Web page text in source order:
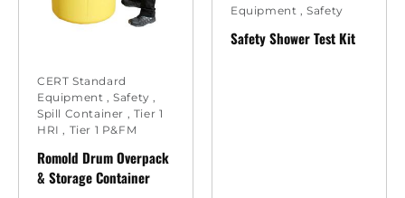
CERT Standard
Equipment ,Safety ,
Spill Container , Tier 1
HRI , Tier 1 P&FM
Romold Drum Overpack
& Storage Container
Equipment ,Safety
Safety Shower Test Kit